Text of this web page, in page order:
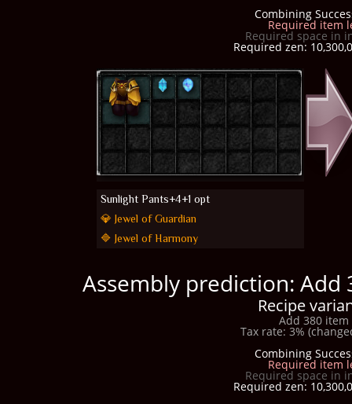
Combining
Required item
Required space in
Required zen:
Sunlight Pants+4+1 opt
💎 Jewel of Guardian
🔷 Jewel of Harmony
Assembly prediction:
Recipe
Add 380
Tax rate: 3%
Combining
Required item
Required space in
Required zen: